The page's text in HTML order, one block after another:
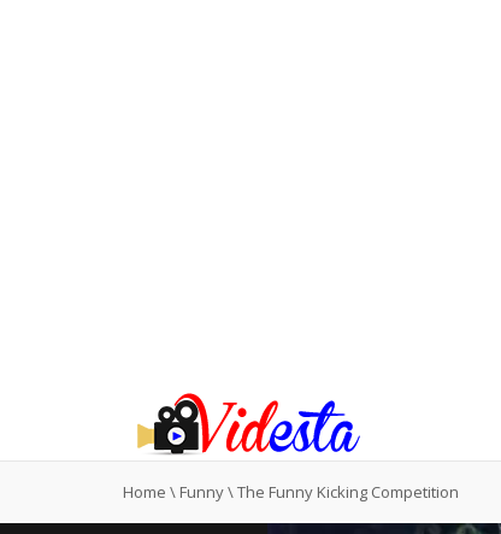
Home \ Funny\The Funny Kicking Competition